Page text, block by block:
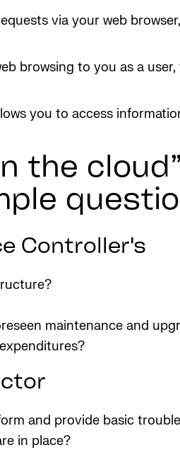
via your web
browsing to you as a
you to access
the
Controller's
maintenance and
and provide basic
in place?